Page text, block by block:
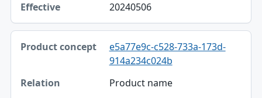
20240506
e5a77e9c-c528-733a-173d-
914a234c024b
Product name